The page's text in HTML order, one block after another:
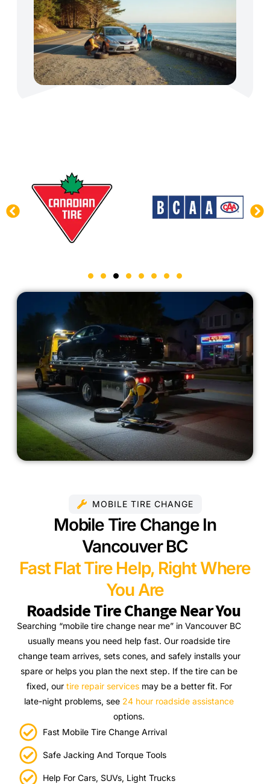
MOBILE TIRE CHANGE
Mobile Tire Change In
Vancouver BC
Fast Flat Tire Help, Right Where
You Are
Roadside Tire Change Near You
Searching “mobile tire change near me” in Vancouver BC
usually means you need help fast. Our roadside tire
change team arrives, sets cones, and safely installs your
spare or helps you plan the next step. If the tire can be
fixed, our tire repair servicesmay be a better fit. For
late-night problems, see 24 hour roadside assistance
options.
Fast Mobile Tire Change Arrival
Safe Jacking And Torque Tools
Help For Cars, SUVs, Light Trucks